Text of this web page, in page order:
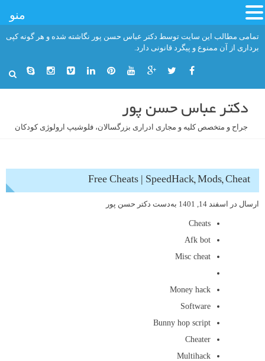
تمامی مطالب این سایت توسط دکتر عباس حسن پور نگاشته شده و هر گونه کپی
برداری از آن ممنوع و پیگرد قانونی دارد.
دکتر عباس حسن پور
جراح و متخصص کلیه و مجاری ادراری بزرگسالان، فلوشیپ ارولوژی کودکان
Free Cheats | SpeedHack, Mods, Cheat
ارسال در اسفند 14, 1401 به‌دست دکتر حسن پور
Cheats
Afk bot
Misc cheat
Money hack
Software
Bunny hop script
Cheater
Multihack
منو